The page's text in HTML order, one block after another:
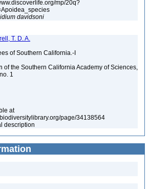
mp/20q?
davidsoni
T. D. A.
of Southern California.-I
of the Southern California Academy of Sciences,
1
at
page/34138564
description